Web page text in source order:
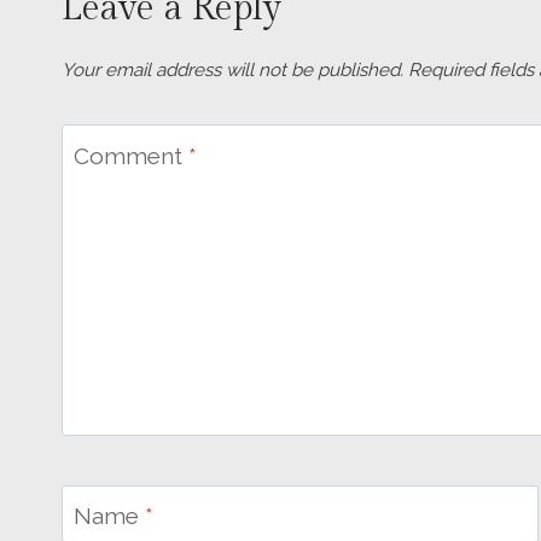
Your email address will not be published. Required
Comment *
Name *